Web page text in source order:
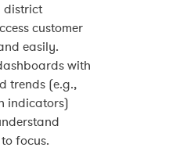
district
customer
easily.
with
trends (e.g.,
indicators)
focus.